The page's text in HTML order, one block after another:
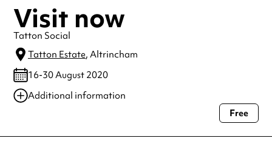
Visit now
Tatton Social
Tatton Estate, Altrincham
16-30 August 2020
Additional information
Always double check opening hours with the venue before making a
Free